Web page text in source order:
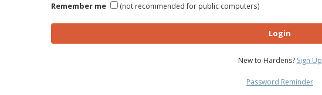
Remember me (not recommended for public computers)
Login
New to Hardens? Sign Up
Password Reminder